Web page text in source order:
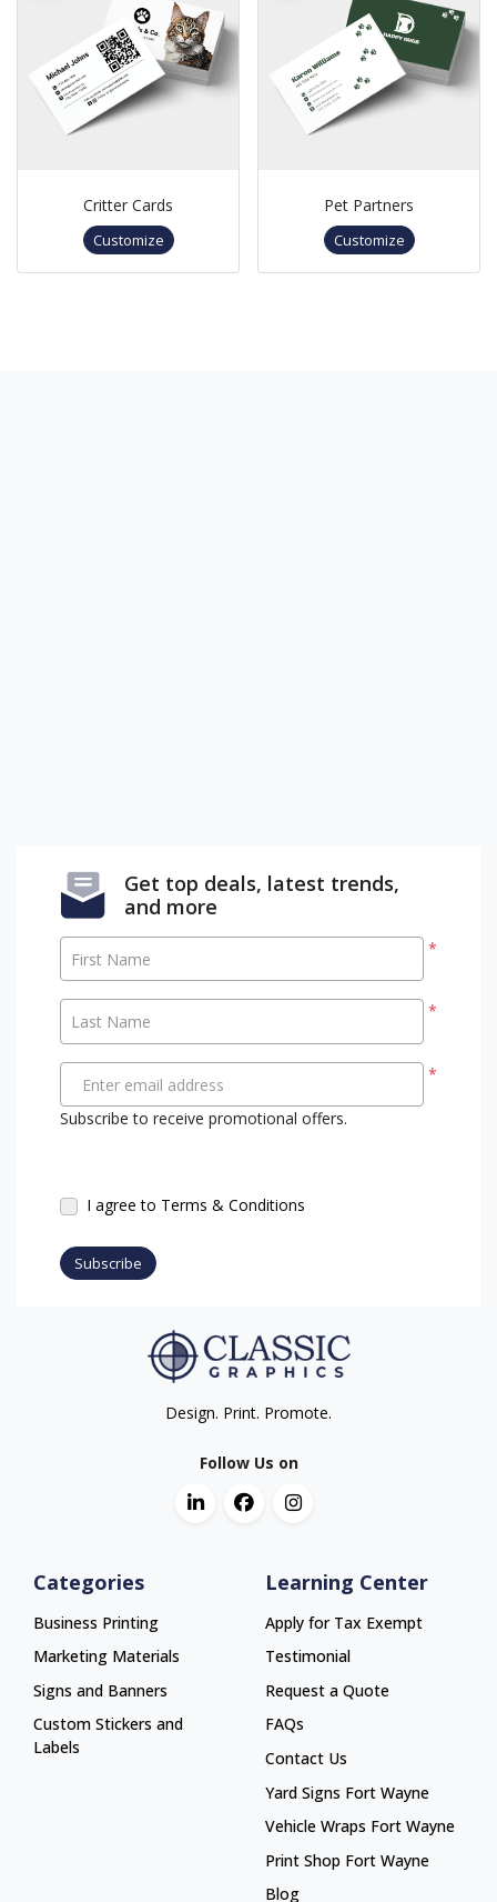
Critter Cards
Customize
Pet Partners
Customize
Get top deals, latest trends,
and more
*
First Name
*
Last Name
*
Enter email address
Subscribe to receive promotional offers.
I agree to Terms & Conditions
Subscribe
Design. Print. Promote.
Follow Us on
Categories
Business Printing
Marketing Materials
Signs and Banners
Custom Stickers and
Labels
Learning Center
Apply for Tax Exempt
Testimonial
Request a Quote
FAQs
Contact Us
Yard Signs Fort Wayne
Yard Signs Fort Wayne
Vehicle Wraps Fort Wayne
Vehicle Wraps Fort Wayne
Print Shop Fort Wayne
Print Shop Fort Wayne
Blog